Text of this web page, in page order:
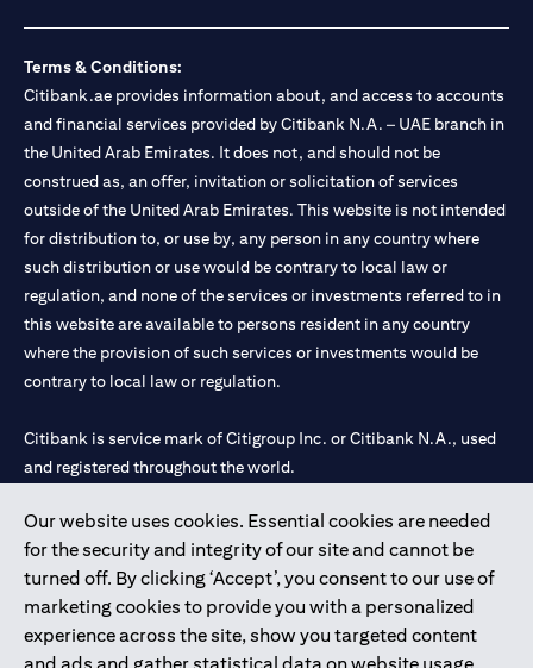
Our website uses cookies. Essential cookies are needed
for the security and integrity of our site and cannot be
turned off. By clicking ‘Accept’, you consent to our use of
marketing cookies to provide you with a personalized
experience across the site, show you targeted content
Terms & Conditions:
Citibank.ae provides information about, and access to accounts
and financial services provided by Citibank N.A. – UAE branch in
the United Arab Emirates. It does not, and should not be
construed as, an offer, invitation or solicitation of services
outside of the United Arab Emirates. This website is not intended
for distribution to, or use by, any person in any country where
such distribution or use would be contrary to local law or
regulation, and none of the services or investments referred to in
this website are available to persons resident in any country
where the provision of such services or investments would be
contrary to local law or regulation.
Citibank is service mark of Citigroup Inc. or Citibank N.A., used
and registered throughout the world.
Citibank N.A. UAE is registered with Central Bank of UAE under
license numbers 202563 for Al Wasl Branch Dubai, 531989 for
Mall of the Emirates Branch Dubai, and CN-1002019 for Abu
Dhabi Branch. Tel: 04 311 4000.
Citibank N.A. - UAE Branch is licensed by the Central Bank of the